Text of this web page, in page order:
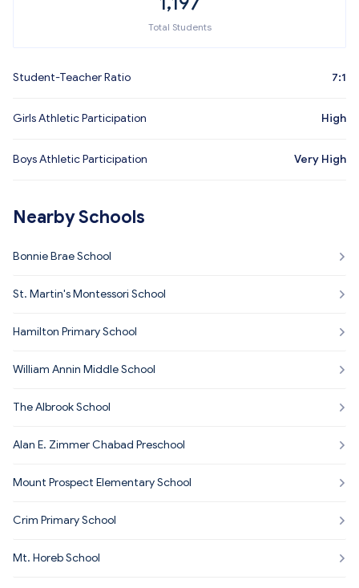
Total Students
Student-Teacher Ratio 7:1
Girls Athletic Participation High
Boys Athletic Participation Very High
Nearby Schools
Bonnie Brae School
St. Martin's Montessori School
Hamilton Primary School
William Annin Middle School
The Albrook School
Alan E. Zimmer Chabad Preschool
Mount Prospect Elementary School
Crim Primary School
Mt. Horeb School